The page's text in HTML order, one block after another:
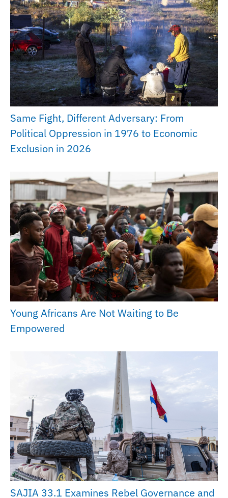
Same Fight, Different Adversary: From
Political Oppression in 1976 to Economic
Exclusion in 2026
Young Africans Are Not Waiting to Be
Empowered
SAJIA 33.1 Examines Rebel Governance and